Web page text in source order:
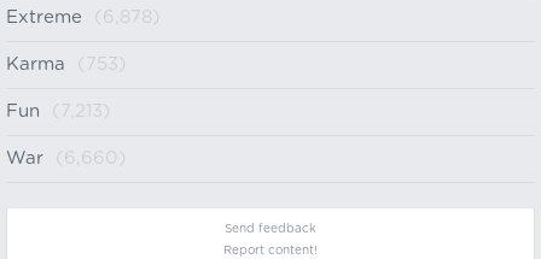
Extreme (6,878)
Karma (753)
Fun (7,213)
War (6,660)
Send feedback
Report content!